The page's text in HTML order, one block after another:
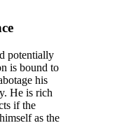
potentially
is bound to
his
He is rich
if the
as the